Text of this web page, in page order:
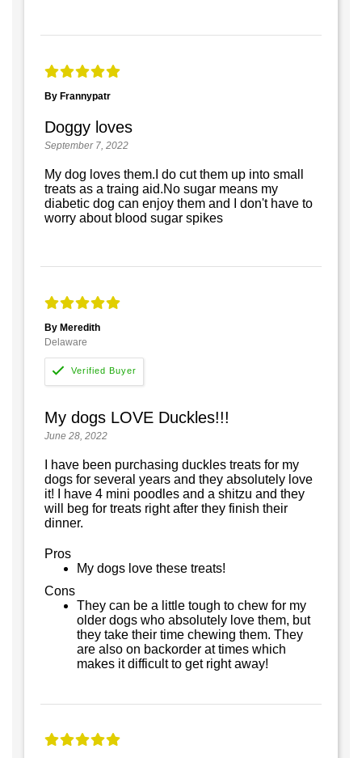
By Frannypatr
Doggy loves
September 7, 2022
My dog loves them.I do cut them up into small
treats as a traing aid.No sugar means my
diabetic dog can enjoy them and I don't have to
worry about blood sugar spikes
By Meredith
Delaware
My dogs LOVE Duckles!!!
June 28, 2022
I have been purchasing duckles treats for my
dogs for several years and they absolutely love
it! I have 4 mini poodles and a shitzu and they
will beg for treats right after they finish their
dinner.
Pros
My dogs love these treats!
Cons
They can be a little tough to chew for my
older dogs who absolutely love them, but
they take their time chewing them. They
are also on backorder at times which
makes it difficult to get right away!